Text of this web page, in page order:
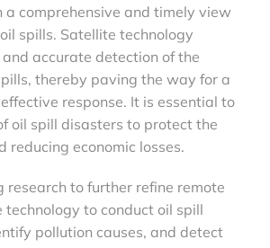
a comprehensive and timely view
spills. Satellite technology
accurate detection of the
thereby paving the way for a
response. It is essential to
oil spill disasters to protect the
reducing economic losses.
research to further refine remote
technology to conduct oil spill
pollution causes, and detect